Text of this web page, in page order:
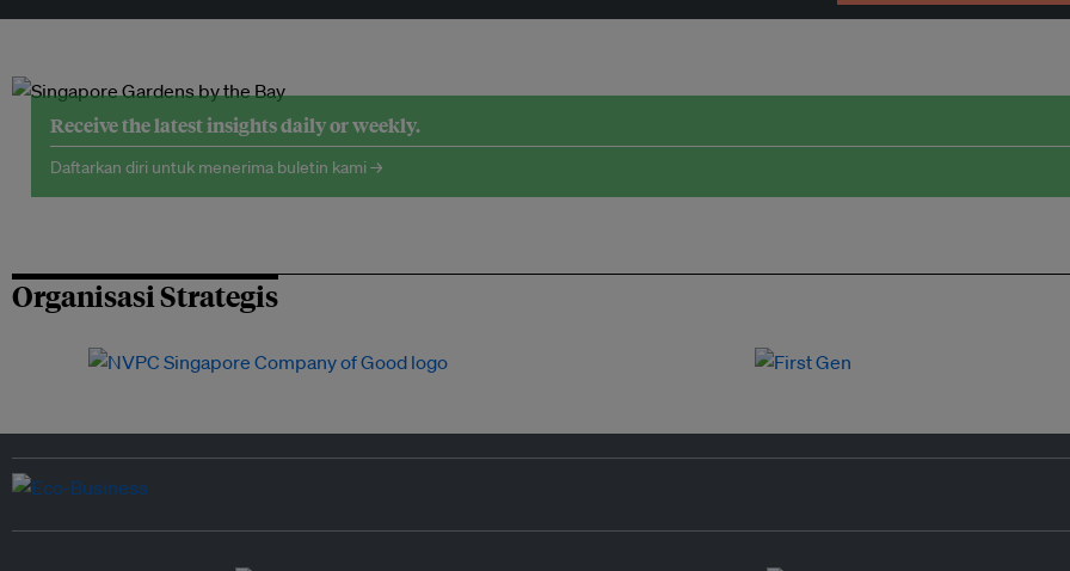
Receive the latest insights daily or weekly.
Daftarkan diri untuk menerima buletin kami →
Organisasi Strategis